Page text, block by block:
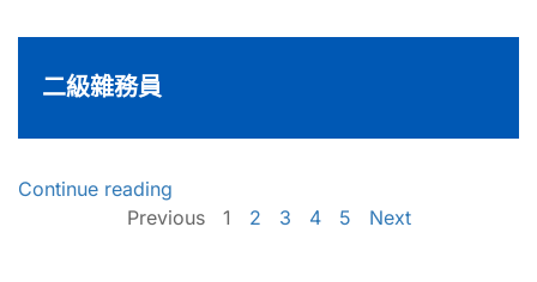
二級雜務員
Continue reading
Previous
1 2 3 4 5 Next